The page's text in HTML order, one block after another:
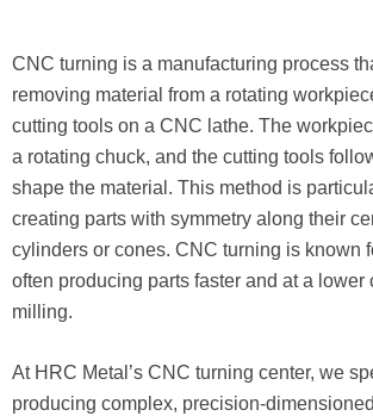
CNC turning is a manufacturing process
removing material from a rotating
cutting tools on a CNC lathe. The
a rotating chuck, and the cutting tools
shape the material. This method is
creating parts with symmetry along their
cylinders or cones. CNC turning is known
often producing parts faster and at a lower
milling.
At HRC Metal’s CNC turning center, we
producing complex, precision-